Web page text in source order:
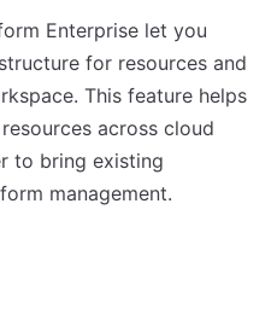
Enterprise let you
for resources and
This feature helps
across cloud
to bring existing
management.